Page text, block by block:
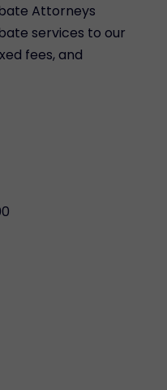
Attorneys
services to our
fees, and